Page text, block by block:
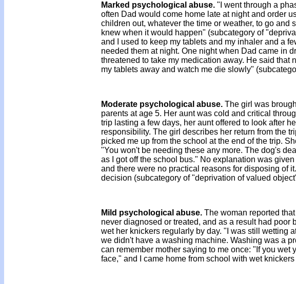
Marked psychological abuse. "I went through a
often Dad would come home late at night and order
children out, whatever the time or weather, to go
knew when it would happen" (subcategory of
and I used to keep my tablets and my inhaler and a
needed them at night. One night when Dad came in
threatened to take my medication away. He said
my tablets away and watch me die slowly"
Moderate psychological abuse. The girl was
parents at age 5. Her aunt was cold and critical
trip lasting a few days, her aunt offered to look after
responsibility. The girl describes her return from the
picked me up from the school at the end of the trip.
"You won't be needing these any more. The dog's
as I got off the school bus." No explanation was
and there were no practical reasons for disposing of
decision (subcategory of "deprivation of valued
Mild psychological abuse. The woman reported
never diagnosed or treated, and as a result had
wet her knickers regularly by day. "I was still wetting
we didn't have a washing machine. Washing was a
can remember mother saying to me once: "If you
face," and I came home from school with wet